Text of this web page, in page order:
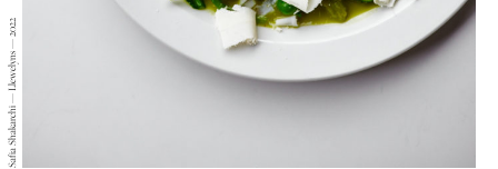
Safia Shakarchi — Llewelyns — 2022